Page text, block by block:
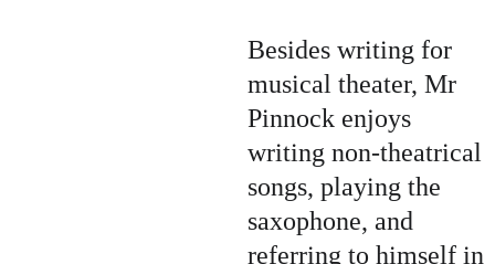
Besides writing for
musical theater, Mr
Pinnock enjoys
writing non-theatrical
songs, playing the
saxophone, and
referring to himself in